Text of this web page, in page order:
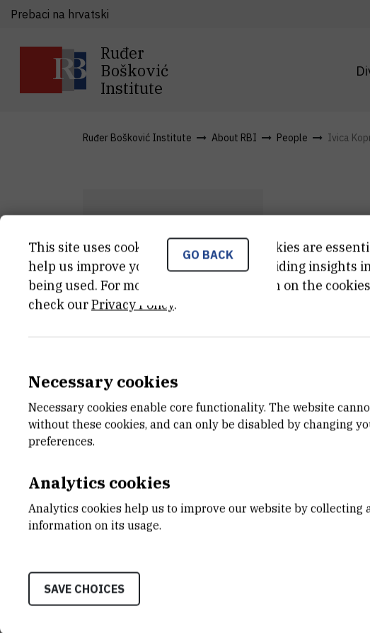
Ruđer
Bošković
Institute
Prebaci na hrvatski
Ruđer Bošković Institute About RBI People Ivica
IK Dr.
E-MAIL
Ivica.Kopriva@irb.hr
DEPARTMENT
Division of
Laboratory for
ADDRESS
GO BACK
This site uses cookies.. Some of these cookies are
help us improve your experience by providing insights
being used. For more detailed information on the
check ourPrivacy Policy.
Necessary cookies
Necessary cookies enable core functionality. The website
without these cookies, and can only be disabled by changing
preferences.
Analytics cookies
Analytics cookies help us to improve our website by collecting
information on its usage.
SAVE CHOICES